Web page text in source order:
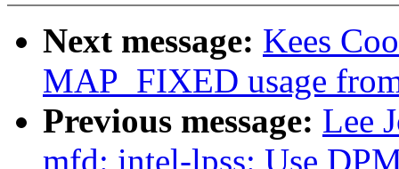
Next message: Kees
MAP_FIXED usage
Previous message: Lee
mfd: intel-lpss: Use